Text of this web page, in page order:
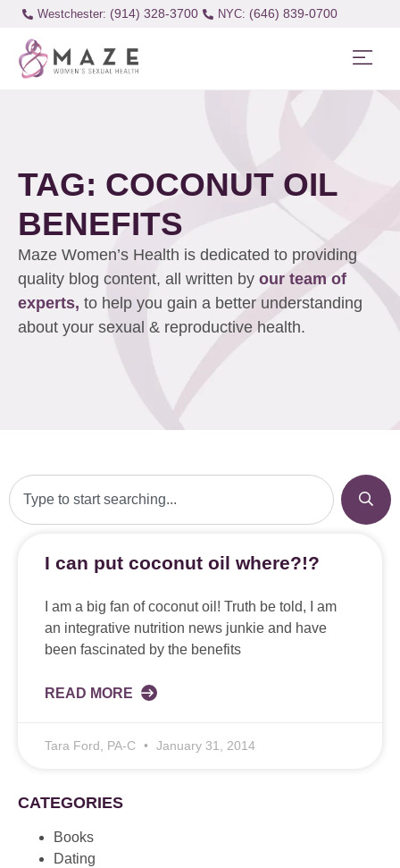
Westchester: (914) 328-3700 (646) 839-0700
TAG: COCONUT OIL
BENEFITS
Maze Women’s Health is dedicated to providing
quality blog content, all written by our team of
experts, to help you gain a better understanding
about your sexual & reproductive health.
I can put coconut oil where?!?
I am a big fan of coconut oil! Truth be told, I am
an integrative nutrition news junkie and have
been fascinated by the benefits
READ MORE
Tara Ford, PA-C January 31, 2014
CATEGORIES
Books
Dating